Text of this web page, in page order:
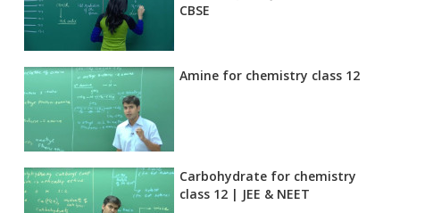
CBSE
Amine for chemistry class 12
Carbohydrate for chemistry
class 12 | JEE & NEET